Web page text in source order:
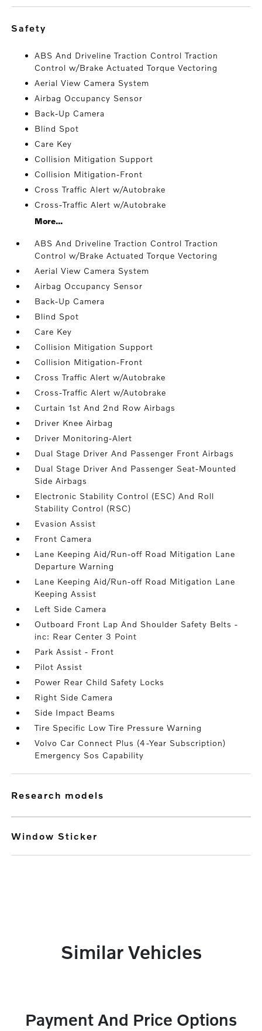
safety
ABS And Driveline Traction Control Traction
Control w/Brake Actuated Torque Vectoring
Aerial View Camera System
Airbag Occupancy Sensor
Back-Up Camera
Blind Spot
Care Key
Collision Mitigation Support
Collision Mitigation-Front
Cross Traffic Alert w/Autobrake
Cross-Traffic Alert w/Autobrake
More...
ABS And Driveline Traction Control Traction
Control w/Brake Actuated Torque Vectoring
Aerial View Camera System
Airbag Occupancy Sensor
Back-Up Camera
Blind Spot
Care Key
Collision Mitigation Support
Collision Mitigation-Front
Cross Traffic Alert w/Autobrake
Cross-Traffic Alert w/Autobrake
Curtain 1st And 2nd Row Airbags
Driver Knee Airbag
Driver Monitoring-Alert
Dual Stage Driver And Passenger Front Airbags
Dual Stage Driver And Passenger Seat-Mounted
Side Airbags
Electronic Stability Control (ESC) And Roll
Stability Control (RSC)
Evasion Assist
Front Camera
Lane Keeping Aid/Run-off Road Mitigation Lane
Departure Warning
Lane Keeping Aid/Run-off Road Mitigation Lane
Keeping Assist
Left Side Camera
Outboard Front Lap And Shoulder Safety Belts -
inc: Rear Center 3 Point
Park Assist - Front
Pilot Assist
Power Rear Child Safety Locks
Right Side Camera
Side Impact Beams
Tire Specific Low Tire Pressure Warning
Volvo Car Connect Plus (4-Year Subscription)
Emergency Sos Capability
research models
Window Sticker
Similar Vehicles
Payment And Price Options